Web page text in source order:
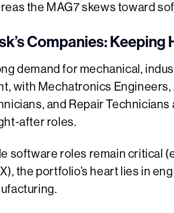
the MAG7 skews toward
Companies: Keeping
demand for mechanical,
with Mechatronics
and Repair Technicians
after roles.
software roles remain critical
the portfolio’s heart lies in